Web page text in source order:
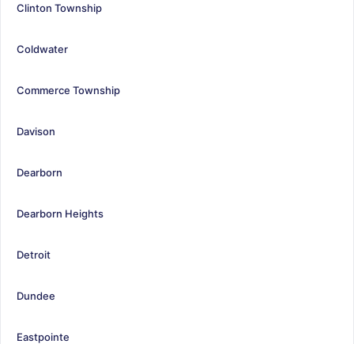
Clinton Township
Coldwater
Commerce Township
Davison
Dearborn
Dearborn Heights
Detroit
Dundee
Eastpointe